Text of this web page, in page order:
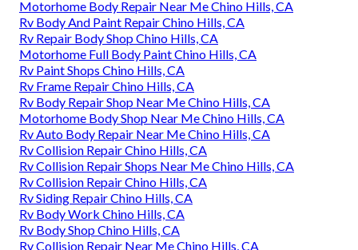
Motorhome Body Repair Near Me Chino Hills, CA
Rv Body And Paint Repair Chino Hills, CA
Rv Repair Body Shop Chino Hills, CA
Motorhome Full Body Paint Chino Hills, CA
Rv Paint Shops Chino Hills, CA
Rv Frame Repair Chino Hills, CA
Rv Body Repair Shop Near Me Chino Hills, CA
Motorhome Body Shop Near Me Chino Hills, CA
Rv Auto Body Repair Near Me Chino Hills, CA
Rv Collision Repair Chino Hills, CA
Rv Collision Repair Shops Near Me Chino Hills, CA
Rv Collision Repair Chino Hills, CA
Rv Siding Repair Chino Hills, CA
Rv Body Work Chino Hills, CA
Rv Body Shop Chino Hills, CA
Rv Collision Repair Near Me Chino Hills, CA